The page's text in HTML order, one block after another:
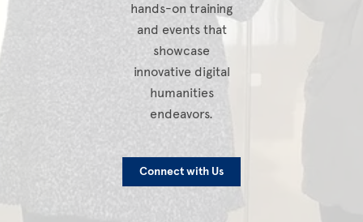
hands-on training
and events that
showcase
innovative digital
humanities
endeavors.
Connect with Us